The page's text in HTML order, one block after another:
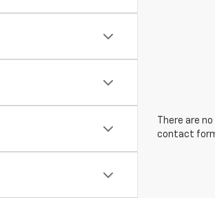
There are
contact